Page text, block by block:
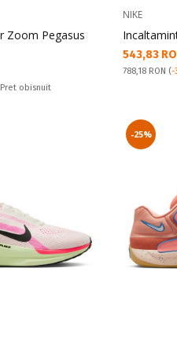
Zoom Pegasus
obisnuit
NIKE
Текуща
543,83
Pret obisnuit:
788,18 RON (-
-25%